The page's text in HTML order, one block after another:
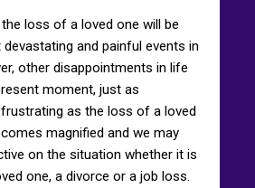
loss of a loved one will be
and painful events in
other disappointments in life
moment, just as
as the loss of a loved
magnified and we may
on the situation whether it is
one, a divorce or a job loss.